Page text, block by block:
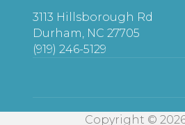
3113 Hillsborough Rd
Durham, NC 27705
(919) 246-5129
Copyright ©